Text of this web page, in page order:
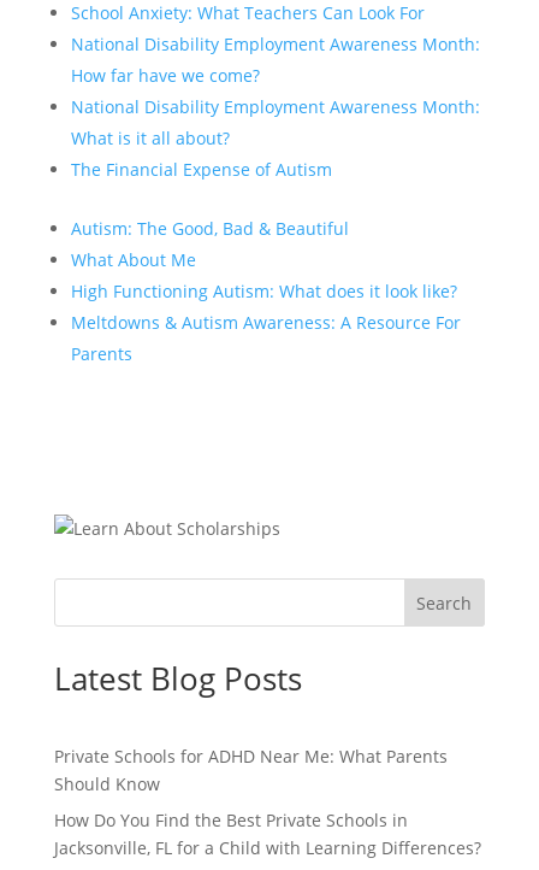
School Anxiety: What Teachers Can Look For
National Disability Employment Awareness Month:
How far have we come?
National Disability Employment Awareness Month:
What is it all about?
The Financial Expense of Autism
Autism: The Good, Bad & Beautiful
What About Me
High Functioning Autism: What does it look like?
Meltdowns & Autism Awareness: A Resource For
Parents
Search
Latest Blog Posts
Private Schools for ADHD Near Me: What Parents
Should Know
How Do You Find the Best Private Schools in
Jacksonville, FL for a Child with Learning Differences?